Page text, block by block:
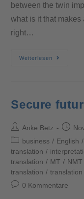
between the twin
what is it that
right…
Weiterlesen
Secure
Anke Betz
business / English /
translation /
translation / MT / NMT
translation / translation
0 Kommentare